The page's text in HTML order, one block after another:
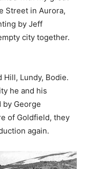
Street in Aurora,
by Jeff
city together.
Hill, Lundy, Bodie.
he and his
by George
of Goldfield, they
again.